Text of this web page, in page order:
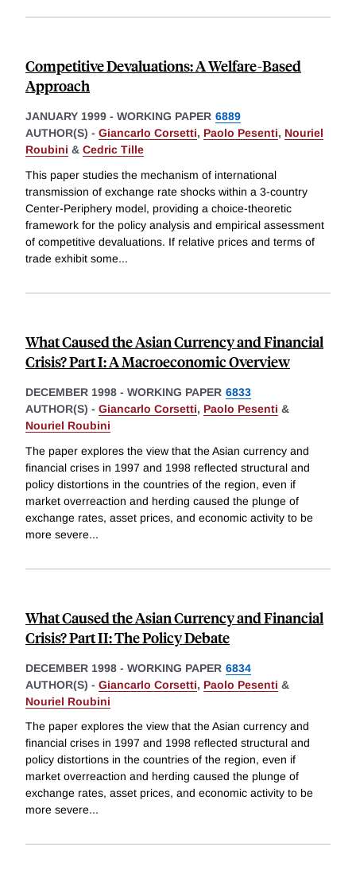
Competitive Devaluations: A Welfare-Based
Approach
JANUARY 1999 - WORKING PAPER 6889
AUTHOR(S) - Giancarlo Corsetti, Paolo Pesenti, Nouriel
Roubini & Cedric Tille
This paper studies the mechanism of international
transmission of exchange rate shocks within a 3-country
Center-Periphery model, providing a choice-theoretic
framework for the policy analysis and empirical assessment
of competitive devaluations. If relative prices and terms of
trade exhibit some...
What Caused the Asian Currency and Financial
Crisis? Part I: A Macroeconomic Overview
DECEMBER 1998 - WORKING PAPER 6833
AUTHOR(S) - Giancarlo Corsetti, Paolo Pesenti &
Nouriel Roubini
The paper explores the view that the Asian currency and
financial crises in 1997 and 1998 reflected structural and
policy distortions in the countries of the region, even if
market overreaction and herding caused the plunge of
exchange rates, asset prices, and economic activity to be
more severe...
What Caused the Asian Currency and Financial
Crisis? Part II: The Policy Debate
DECEMBER 1998 - WORKING PAPER 6834
AUTHOR(S) - Giancarlo Corsetti, Paolo Pesenti &
Nouriel Roubini
The paper explores the view that the Asian currency and
financial crises in 1997 and 1998 reflected structural and
policy distortions in the countries of the region, even if
market overreaction and herding caused the plunge of
exchange rates, asset prices, and economic activity to be
more severe...